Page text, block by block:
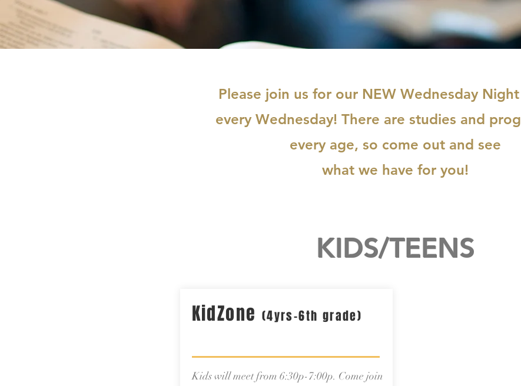
Please join us for our NEW Wednesday
every Wednesday! There are studies and
every age, so come out and see
what we have for you!
KIDS/TEENS
KidZone (4yrs-6th grade)
Kids will meet from 6:30p-7:00p. Come join